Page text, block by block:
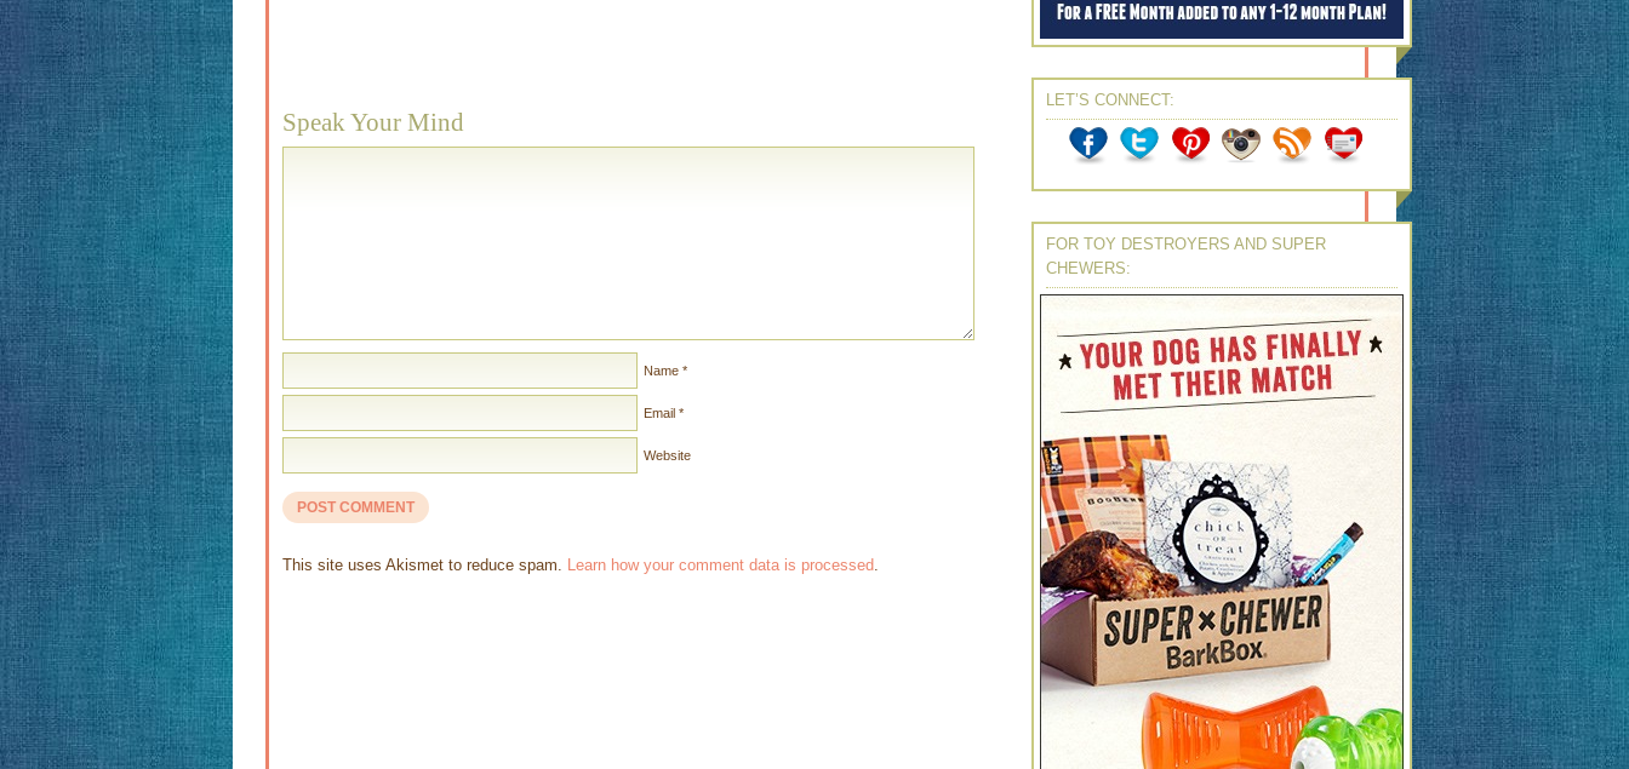
Speak Your Mind
Name *
Email *
Website
This site uses Akismet to reduce spam. Learn how your comment data is processed.
LET’S CONNECT:
FOR TOY DESTROYERS AND SUPER
CHEWERS: